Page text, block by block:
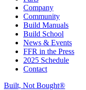
Company
Community
Build Manuals
Build School
News & Events
FFR in the Press
2025 Schedule
Contact
Built, Not Bought®